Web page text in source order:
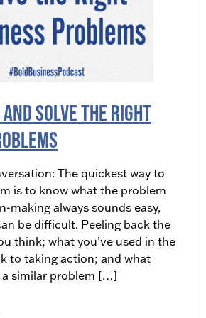
Solve the Right
The quickest way to
is to know what the problem
making always sounds easy,
be difficult. Peeling back the
think; what you’ve used in the
to taking action; and what
similar problem […]